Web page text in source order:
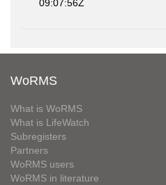
09:07:56Z
WoRMS
What is WoRMS
What is LifeWatch
Subregisters
Partners
WoRMS users
WoRMS in literature